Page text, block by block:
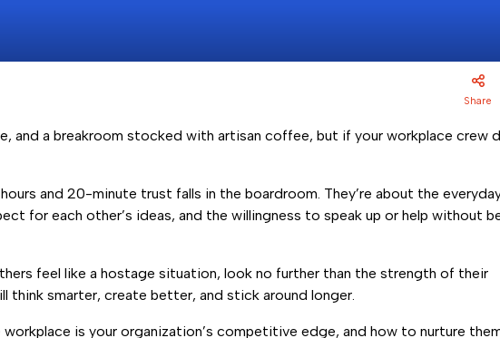
Share
and a breakroom stocked with artisan coffee, but if your workplace crew
and 20-minute trust falls in the boardroom. They’re about the
for each other’s ideas, and the willingness to speak up or help without
feel like a hostage situation, look no further than the strength of their
think smarter, create better, and stick around longer.
is your organization’s competitive edge, and how to nurture